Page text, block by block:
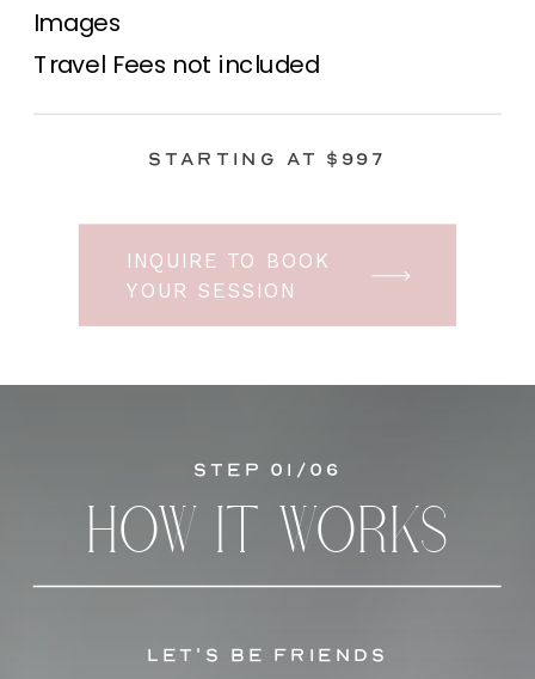
Images
Travel Fees not included
Starting at $997
INQUIRE TO BOOK
YOUR SESSION
Step 01/06
HOW IT WORKS
let's be friends